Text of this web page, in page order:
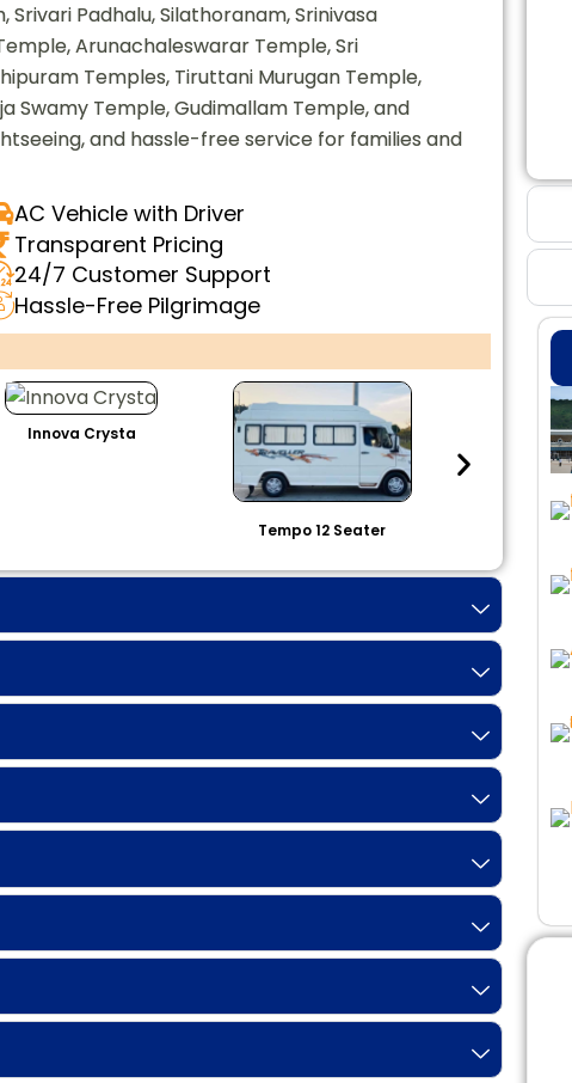
Padhalu, Silathoranam, Srinivasa
Arunachaleswarar Temple, Sri
Temples, Tiruttani Murugan Temple,
Swamy Temple, Gudimallam Temple, and
and hassle-free service for families and
AC Vehicle with Driver
Transparent Pricing
24/7 Customer Support
Hassle-Free Pilgrimage
Innova Crysta
Tempo 12 Seater